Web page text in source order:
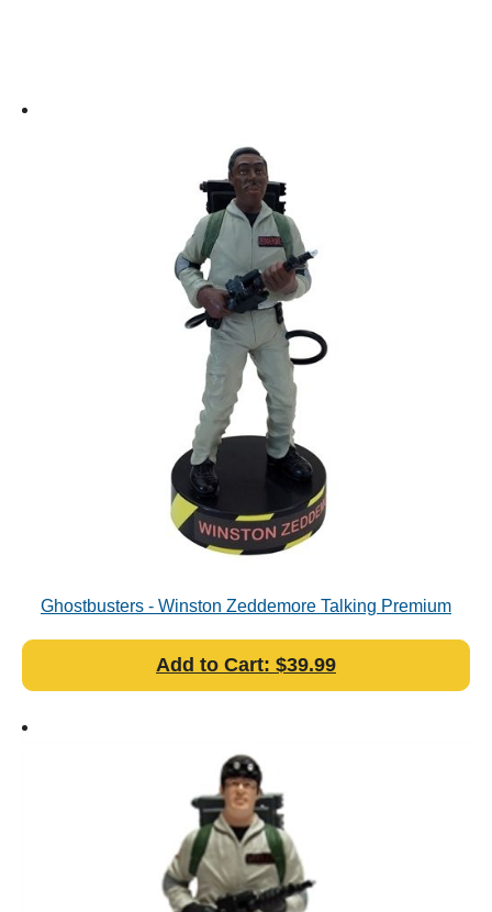
Ghostbusters - Winston Zeddemore Talking Premium
Motion Statue
Add to Cart: $39.99